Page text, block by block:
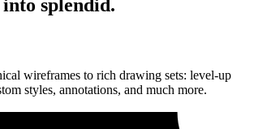
into splendid.
wireframes to rich drawing sets: level-up
styles, annotations, and much more.